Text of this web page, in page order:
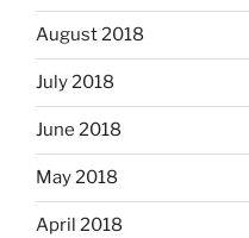
August 2018
July 2018
June 2018
May 2018
April 2018